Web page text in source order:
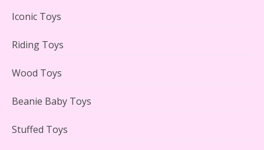
Adorable 15 Piece Kids Toy Tin Tea Set & Carrying
Iconic Toys
Riding Toys
Wood Toys
Beanie Baby Toys
Stuffed Toys